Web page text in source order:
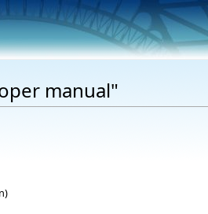
manual"